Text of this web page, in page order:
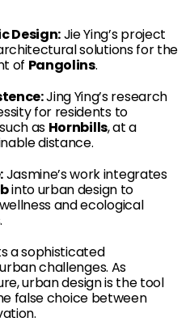
Design:Jie Ying’s project
solutions for the
of Pangolins.
Jing Ying’s research
for residents to
as Hornbills, at a
distance.
Jasmine’s work integrates
into urban design to
and ecological
a sophisticated
challenges. As
urban design is the tool
false choice between